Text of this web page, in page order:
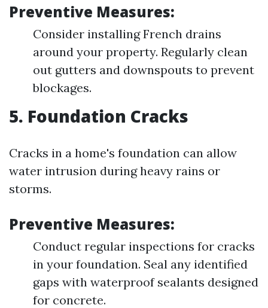
Preventive Measures:
Consider installing French drains
around your property. Regularly clean
out gutters and downspouts to prevent
blockages.
5. Foundation Cracks
Cracks in a home's foundation can allow
water intrusion during heavy rains or
storms.
Preventive Measures:
Conduct regular inspections for cracks
in your foundation. Seal any identified
gaps with waterproof sealants designed
for concrete.